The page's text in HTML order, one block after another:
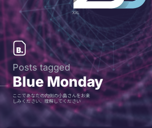
Posts tagged
Blue Monday
ここであなたの内側の小島さんをお楽
しみください、理解してください